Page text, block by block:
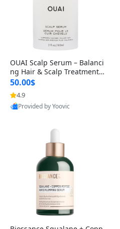
OUAI Scalp Serum – Balanci
ng Hair & Scalp Treatment
with Peptides, Red Clover &
Siberian Ginseng for Thicke
r Fuller-Looking Hair (2 fl oz)
50.00$
4.9
Provided by Yoovic